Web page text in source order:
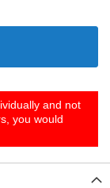
and not
you would